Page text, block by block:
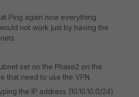
Ping again now everything
not work just by having the
set on the Phase2 on the
that need to use the VPN.
the IP address (10.10.10.0/24)